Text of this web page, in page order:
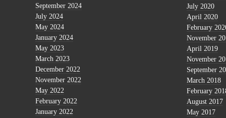
September 2024
July 2024
May 2024
January 2024
May 2023
March 2023
December 2022
November 2022
May 2022
February 2022
January 2022
July 2020
April 2020
February
November
April 2019
November
September
March 2018
February
August 2017
May 2017